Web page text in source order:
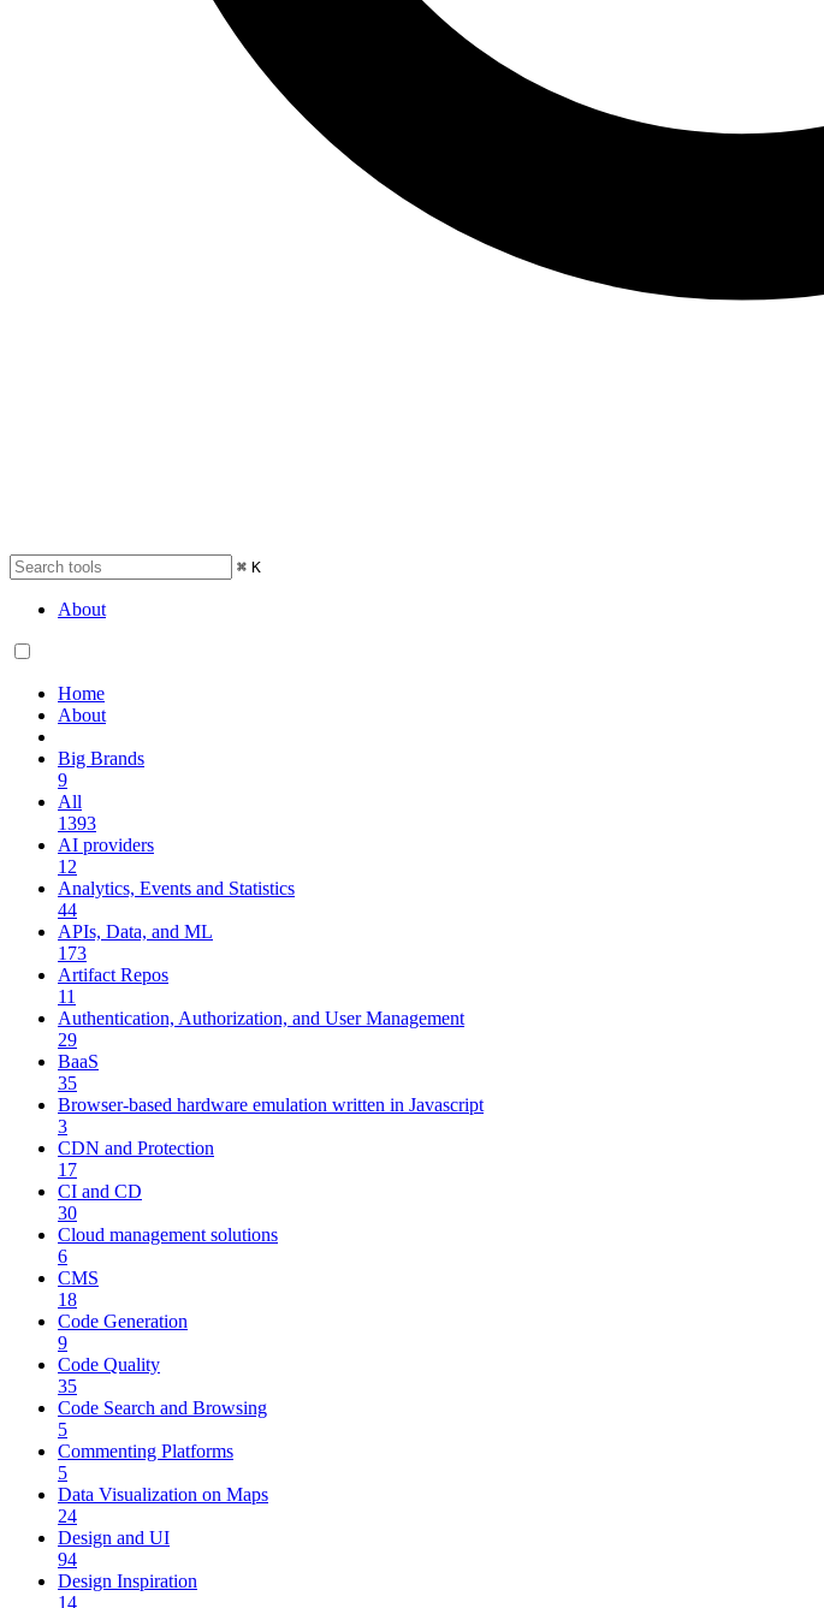
⌘ K
About
Home
About
Big Brands
9
All
1393
AI providers
12
Analytics, Events and Statistics
44
APIs, Data, and ML
173
Artifact Repos
11
Authentication, Authorization, and User Management
29
BaaS
35
Browser-based hardware emulation written in Javascript
3
CDN and Protection
17
CI and CD
30
Cloud management solutions
6
CMS
18
Code Generation
9
Code Quality
35
Code Search and Browsing
5
Commenting Platforms
5
Data Visualization on Maps
24
Design and UI
94
Design Inspiration
14